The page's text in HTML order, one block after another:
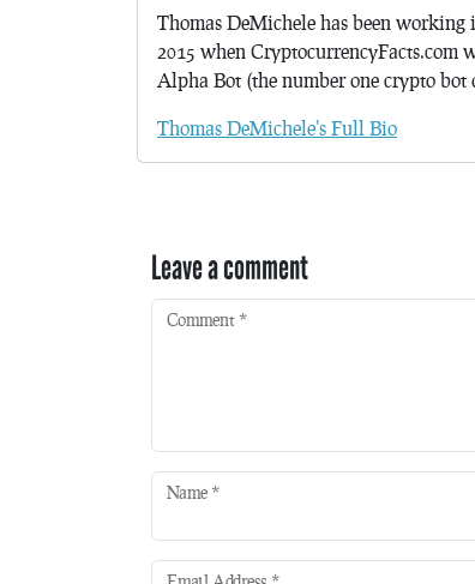
Thomas DeMichele has been
2015 when CryptocurrencyFacts.com
Alpha Bot (the number one crypto bot
Thomas DeMichele's Full Bio
Leave a comment
Comment *
Name *